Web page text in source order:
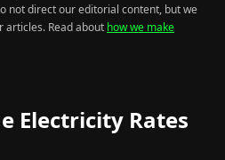
not direct our editorial content, but we
articles. Read about how we make
Electricity Rates